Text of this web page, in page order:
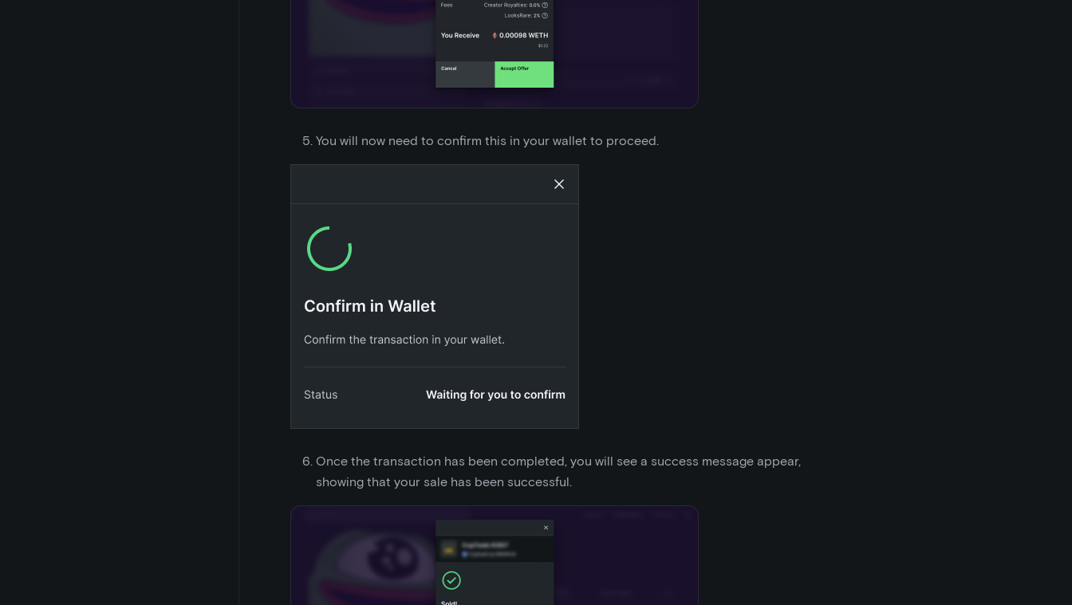
You will now need to confirm this in your wallet to proceed.
Once the transaction has been completed, you will see a success message appear,
showing that your sale has been successful.